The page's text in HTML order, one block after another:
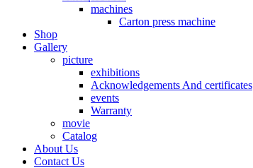
machines
Carton press machine
Shop
Gallery
picture
exhibitions
Acknowledgements And certificates
events
Warranty
movie
Catalog
About Us
Contact Us